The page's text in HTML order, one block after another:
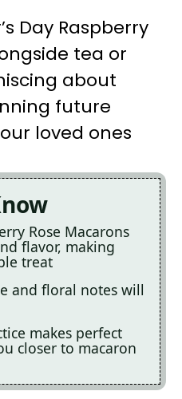
Day Raspberry
tea or
about
future
loved ones
Rose Macarons
flavor, making
treat
and floral notes will
makes perfect
closer to macaron